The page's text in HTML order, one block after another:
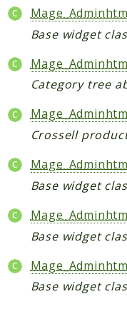
Base widget
Category tree
Crossell
Base widget
Base widget
Base widget